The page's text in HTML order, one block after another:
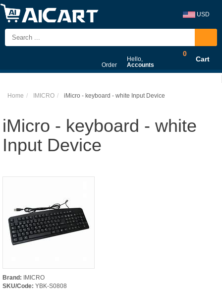
USD
Order
Hello,
Accounts
0
Cart
Home IMICRO iMicro - keyboard - white Input Device
iMicro - keyboard - white
Input Device
Brand: IMICRO
SKU/Code: YBK-S0808